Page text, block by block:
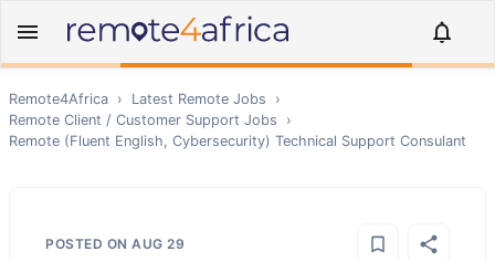
Remote4Africa › Latest Remote Jobs
›
Remote Client / Customer Support Jobs
›
Remote (Fluent English, Cybersecurity) Technical Support Consulant
POSTED ON AUG 29